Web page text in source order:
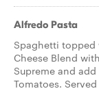
Alfredo Pasta
Spaghetti topped
Cheese Blend
Supreme and add
Tomatoes.